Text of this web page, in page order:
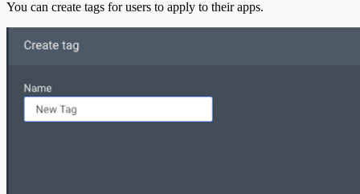
You can create tags for users to apply to their apps.